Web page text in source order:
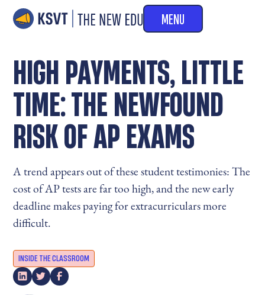
MENU
HIGH PAYMENTS, LITTLE
TIME: THE NEWFOUND
RISK OF AP EXAMS
A trend appears out of these student testimonies: The
cost of AP tests are far too high, and the new early
deadline makes paying for extracurriculars more
difficult.
INSIDE THE CLASSROOM